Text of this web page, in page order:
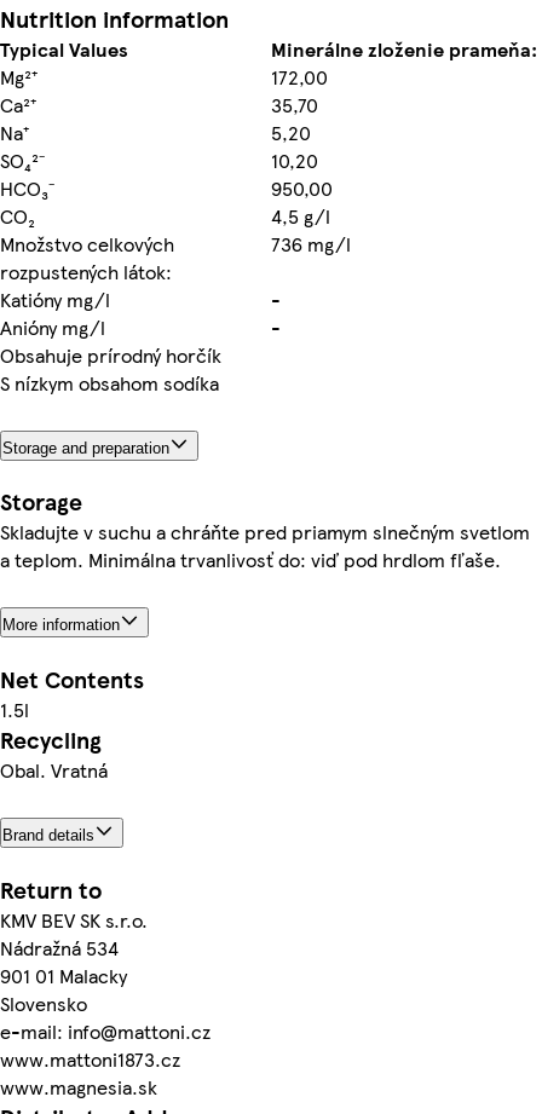
Nutrition information
Typical Values
Minerálne zloženie prameňa:
Mg²⁺
172,00
Ca²⁺
35,70
Na⁺
5,20
SO₄²⁻
10,20
HCO₃⁻
950,00
CO₂
4,5 g/l
Množstvo celkových
rozpustených látok:
736 mg/l
Katióny mg/l
-
Anióny mg/l
-
Obsahuje prírodný horčík
S nízkym obsahom sodíka
Storage and preparation
Storage
Skladujte v suchu a chráňte pred priamym slnečným svetlom
a teplom. Minimálna trvanlivosť do: viď pod hrdlom fľaše.
More information
Net Contents
1.5l
Recycling
Obal. Vratná
Brand details
Return to
KMV BEV SK s.r.o.
Nádražná 534
901 01 Malacky
Slovensko
e-mail: info@mattoni.cz
www.mattoni1873.cz
www.magnesia.sk